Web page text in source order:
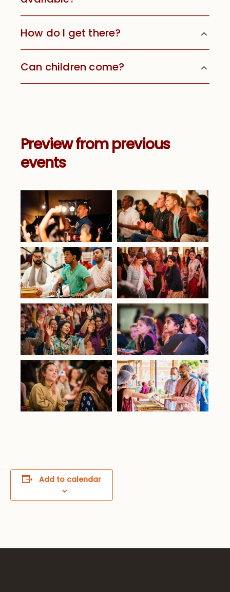
How do I get there?
Can children come?
Preview from previous
events
Add to calendar